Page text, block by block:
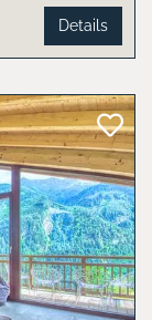
Details